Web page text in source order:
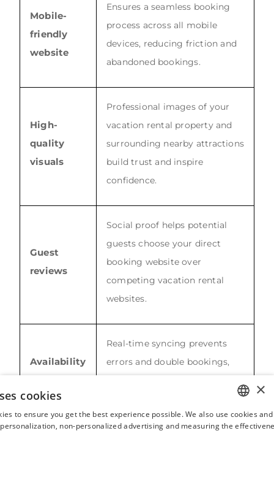
Mobile-
friendly
website
Ensures a seamless booking
process across all mobile
devices, reducing friction and
abandoned bookings.
High-
quality
visuals
Professional images of your
vacation rental property and
surrounding nearby attractions
build trust and inspire
confidence.
Guest
reviews
Social proof helps potential
guests choose your direct
booking website over
competing vacation rental
websites.
Availability
Real-time syncing prevents
errors and double bookings,
ENGLISH
×
cookies
to ensure you get the best experience possible. We also use cookies
non-personalized advertising and measuring the